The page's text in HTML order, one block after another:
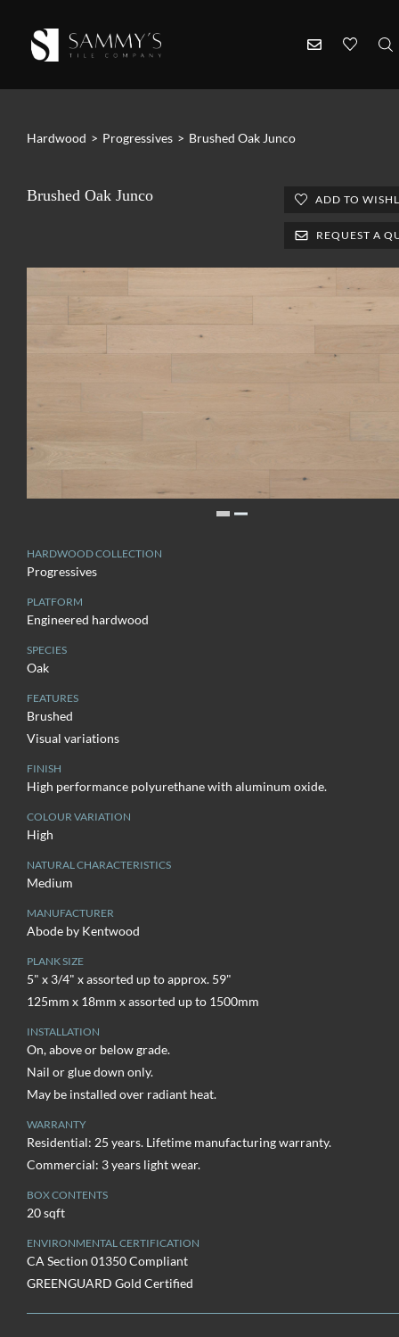
Hardwood > Progressives > Brushed Oak Junco
Brushed Oak Junco ADD TO
REQUEST A
HARDWOOD COLLECTION
Progressives
PLATFORM
Engineered hardwood
SPECIES
Oak
FEATURES
Brushed
Visual variations
FINISH
High performance polyurethane with aluminum oxide.
COLOUR VARIATION
High
NATURAL CHARACTERISTICS
Medium
MANUFACTURER
Abode by Kentwood
PLANK SIZE
5" x 3/4" x assorted up to approx. 59"
125mm x 18mm x assorted up to 1500mm
INSTALLATION
On, above or below grade.
Nail or glue down only.
May be installed over radiant heat.
WARRANTY
Residential: 25 years. Lifetime manufacturing warranty.
Commercial: 3 years light wear.
BOX CONTENTS
20 sqft
ENVIRONMENTAL CERTIFICATION
CA Section 01350 Compliant
GREENGUARD Gold Certified